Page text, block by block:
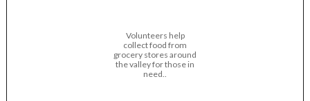
Volunteers help
collect food from
grocery stores around
the valley for those in
need..